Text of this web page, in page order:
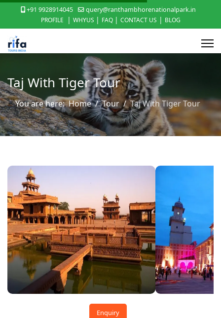
+91 9928914045
query@ranthambhorenationalpark.in
PROFILE
| WHYUS | FAQ | CONTACT US | BLOG
Taj With Tiger Tour
You are here:Home Tour Taj With Tiger Tour
Enquiry